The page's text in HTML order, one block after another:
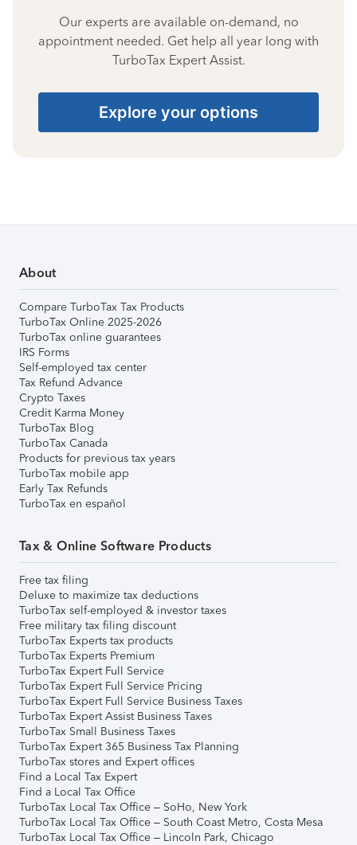
Our experts are available on-demand, no
appointment needed. Get help all year long with
TurboTax Expert Assist.
Explore your options
About
Compare TurboTax Tax Products
TurboTax Online 2025-2026
TurboTax online guarantees
IRS Forms
Self-employed tax center
Tax Refund Advance
Crypto Taxes
Credit Karma Money
TurboTax Blog
TurboTax Canada
Products for previous tax years
TurboTax mobile app
Early Tax Refunds
TurboTax en español
Tax & Online Software Products
Free tax filing
Deluxe to maximize tax deductions
TurboTax self-employed & investor taxes
Free military tax filing discount
TurboTax Experts tax products
TurboTax Experts Premium
TurboTax Expert Full Service
TurboTax Expert Full Service Pricing
TurboTax Expert Full Service Business Taxes
TurboTax Expert Assist Business Taxes
TurboTax Small Business Taxes
TurboTax Expert 365 Business Tax Planning
TurboTax stores and Expert offices
Find a Local Tax Expert
Find a Local Tax Office
TurboTax Local Tax Office – SoHo, New York
TurboTax Local Tax Office – South Coast Metro, Costa Mesa
TurboTax Local Tax Office – Lincoln Park, Chicago